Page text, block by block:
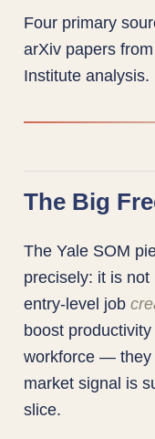
Four primary
arXiv papers
Institute analysis.
The Big
The Yale SOM
precisely: it is
entry-level job
boost
workforce — they
market signal is
slice.